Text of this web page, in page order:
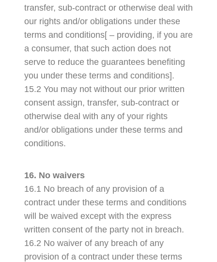
transfer, sub-contract or otherwise deal with
our rights and/or obligations under these
terms and conditions[ – providing, if you are
a consumer, that such action does not
serve to reduce the guarantees benefiting
you under these terms and conditions].
15.2 You may not without our prior written
consent assign, transfer, sub-contract or
otherwise deal with any of your rights
and/or obligations under these terms and
conditions.
16. No waivers
16.1 No breach of any provision of a
contract under these terms and conditions
will be waived except with the express
written consent of the party not in breach.
16.2 No waiver of any breach of any
provision of a contract under these terms